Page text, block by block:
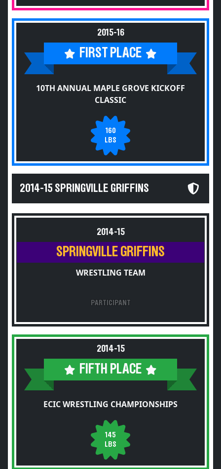
2015-16
FIRST PLACE
10TH ANNUAL MAPLE GROVE KICKOFF
CLASSIC
160
LBS
2014-15 SPRINGVILLE GRIFFINS
2014-15
SPRINGVILLE GRIFFINS
WRESTLING TEAM
PARTICIPANT
2014-15
FIFTH PLACE
ECIC WRESTLING CHAMPIONSHIPS
145
LBS